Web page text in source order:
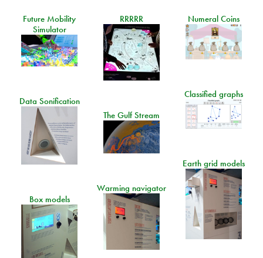
Future Mobility
Simulator
RRRRR Numeral Coins
Classified graphs
Data Sonification
The Gulf Stream
Earth grid models
Warming navigator
Box models